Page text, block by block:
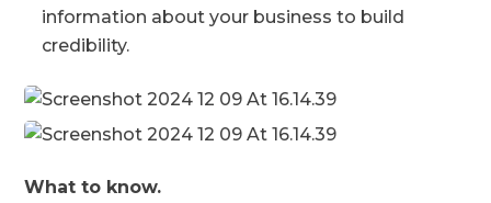
information about your business to build
credibility.
What to know.